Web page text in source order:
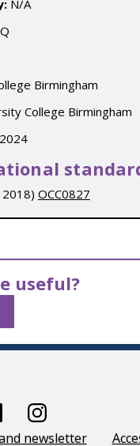
N/A
Birmingham
College Birmingham
2018) OCC0827
useful?
newsletter